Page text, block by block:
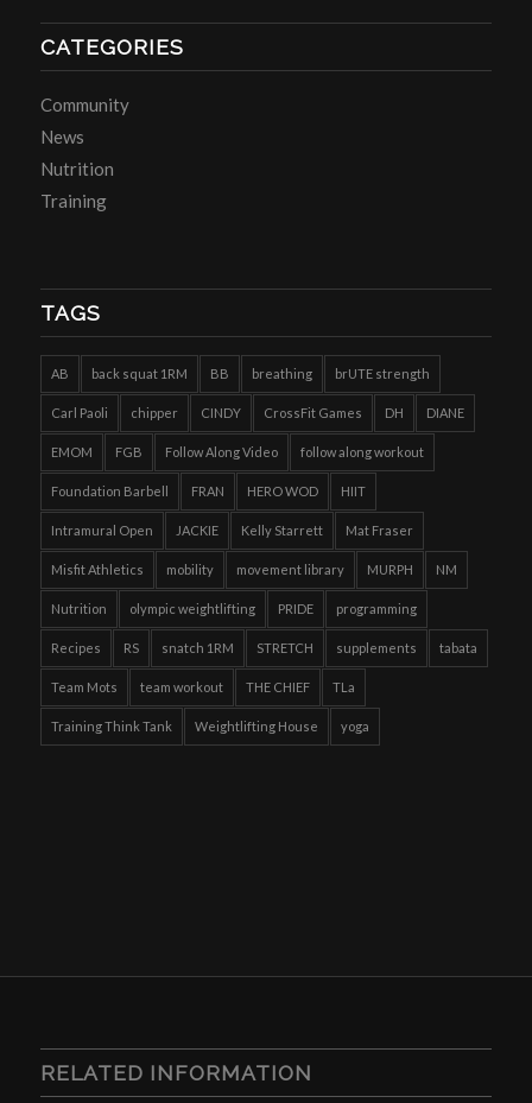
CATEGORIES
Community
News
Nutrition
Training
TAGS
AB back squat 1RM BB breathing brUTE strength
Carl Paoli chipper CINDY CrossFit Games DH DIANE
EMOM FGB Follow Along Video follow along workout
Foundation Barbell FRAN HERO WOD HIIT
Intramural Open JACKIE Kelly Starrett Mat Fraser
Misfit Athletics mobility movement library MURPH NM
Nutrition olympic weightlifting PRIDE programming
Recipes RS snatch 1RM STRETCH supplements tabata
Team Mots team workout THE CHIEF TLa
Training Think Tank Weightlifting House yoga
RELATED INFORMATION